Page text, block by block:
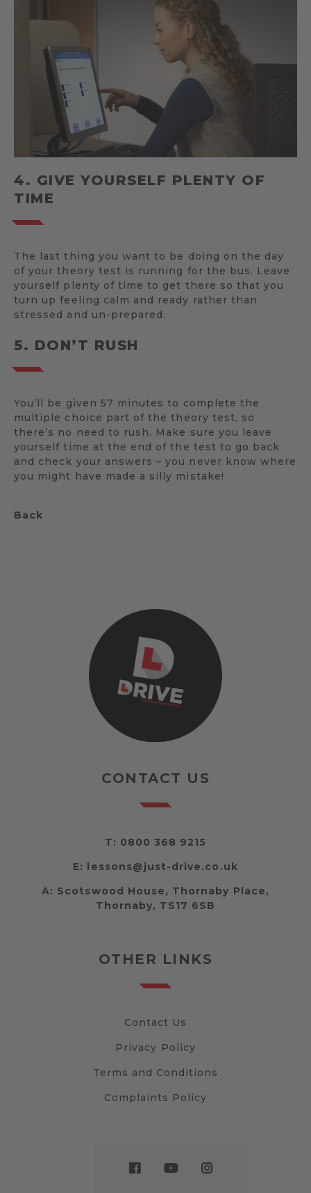
4. GIVE YOURSELF PLENTY OF
TIME
The last thing you want to be doing on the day
of your theory test is running for the bus. Leave
yourself plenty of time to get there so that you
turn up feeling calm and ready rather than
stressed and un-prepared.
5. DON’T RUSH
You’ll be given 57 minutes to complete the
multiple choice part of the theory test, so
there’s no need to rush. Make sure you leave
yourself time at the end of the test to go back
and check your answers – you never know where
you might have made a silly mistake!
Back
CONTACT US
T: 0800 368 9215
E:
lessons@just-drive.co.uk
A: Scotswood House, Thornaby Place,
Thornaby, TS17 6SB
OTHER LINKS
Contact Us
Privacy Policy
Terms and Conditions
Complaints Policy